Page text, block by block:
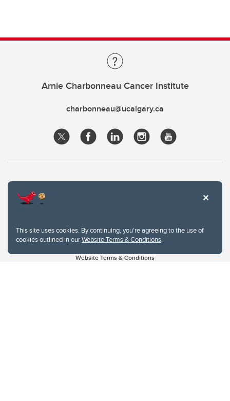
This site uses cookies. By continuing, you're agreeing to the use of
cookies outlined in ourWebsite Terms & Conditions.
Arnie Charbonneau Cancer Institute
charbonneau@ucalgary.ca
Website Terms & Conditions